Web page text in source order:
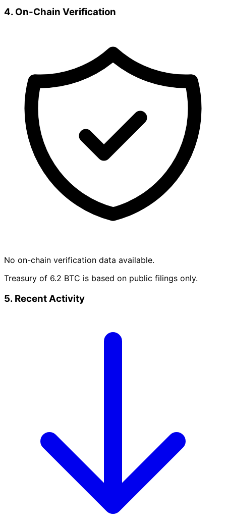
4. On-Chain Verification
No on-chain verification data available.
Treasury of 6.2 BTC is based on public filings only.
5. Recent Activity